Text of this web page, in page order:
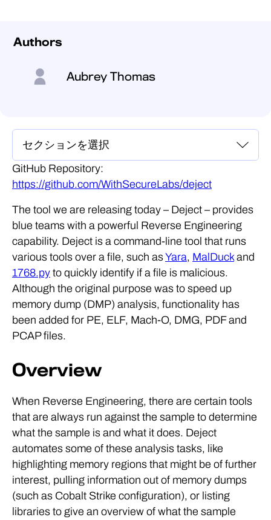
Authors
Aubrey Thomas
GitHub Repository:
https://github.com/WithSecureLabs/deject
The tool we are releasing today – Deject – provides
blue teams with a powerful Reverse Engineering
capability. Deject is a command-line tool that runs
various tools over a file, such asYara, MalDuckand
1768.py to quickly identify if a file is malicious.
Although the original purpose was to speed up
memory dump (DMP) analysis, functionality has
been added for PE, ELF, Mach-O, DMG, PDF and
PCAP files.
Overview
When Reverse Engineering, there are certain tools
that are always run against the sample to determine
what the sample is and what it does. Deject
automates some of these analysis tasks, like
highlighting memory regions that might be of further
interest, pulling information out of memory dumps
(such as Cobalt Strike configuration), or listing
libraries to give an overview of what the sample